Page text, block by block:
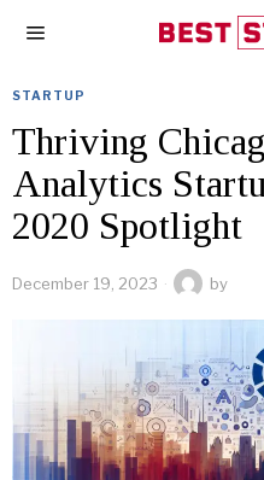
STARTUP
Thriving
Analytics
2020 Spotlight
December 19, 2023 by